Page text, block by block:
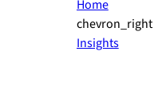
Home
chevron_right
Insights